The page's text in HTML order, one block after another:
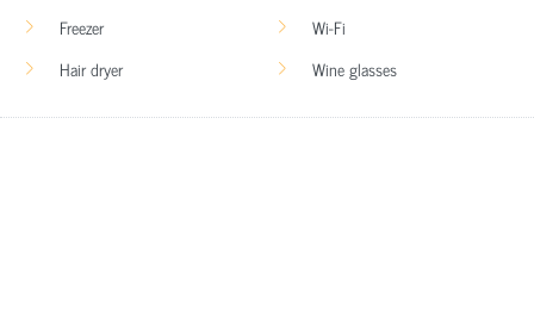
Freezer
Hair dryer
Wi-Fi
Wine glasses